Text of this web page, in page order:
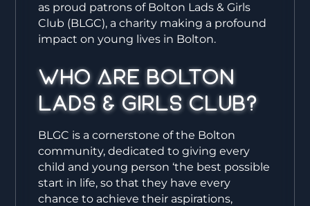
as proud patrons of Bolton Lads & Girls
Club (BLGC), a charity making a profound
impact on young lives in Bolton.
Who Are Bolton
Lads & Girls Club?
BLGC is a cornerstone of the Bolton
community, dedicated to giving every
child and young person ‘the best possible
start in life, so that they have every
chance to achieve their aspirations,